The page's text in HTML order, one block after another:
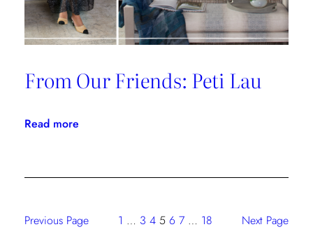
From Our Friends: Peti Lau
Read more:
Friends:
Previous Page 1 … 3 4 5 6 7 … 18 Next Page